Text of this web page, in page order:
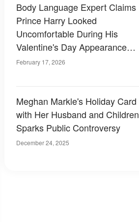
Body Language Expert Claims
Prince Harry Looked
Uncomfortable During His
Valentine's Day Appearance
With Meghan Markle
February 17, 2026
Meghan Markle's Holiday Card
with Her Husband and Children
Sparks Public Controversy
December 24, 2025